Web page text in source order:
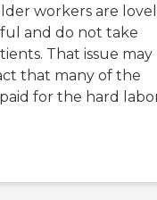
workers are
and do not take
That issue may
that many of the
for the hard